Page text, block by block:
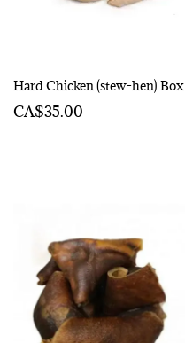
Hard Chicken (stew-hen) Box
CA$35.00